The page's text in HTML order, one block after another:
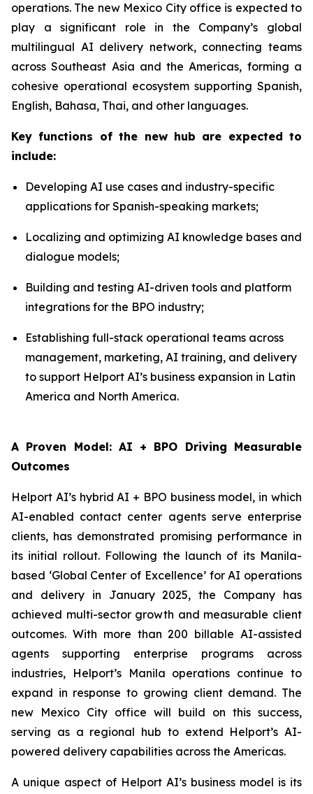
operations. The new Mexico City office is expected to
play a significant role in the Company’s global
multilingual AI delivery network, connecting teams
across Southeast Asia and the Americas, forming a
cohesive operational ecosystem supporting Spanish,
English, Bahasa, Thai, and other languages.
Key functions of the new hub are expected to
include:
Developing AI use cases and industry-specific
applications for Spanish-speaking markets;
Localizing and optimizing AI knowledge bases and
dialogue models;
Building and testing AI-driven tools and platform
integrations for the BPO industry;
Establishing full-stack operational teams across
management, marketing, AI training, and delivery
to support Helport AI’s business expansion in Latin
America and North America.
A Proven Model: AI + BPO Driving Measurable
Outcomes
Helport AI’s hybrid AI + BPO business model, in which
AI-enabled contact center agents serve enterprise
clients, has demonstrated promising performance in
its initial rollout. Following the launch of its Manila-
based ‘Global Center of Excellence’ for AI operations
and delivery in January 2025, the Company has
achieved multi-sector growth and measurable client
outcomes. With more than 200 billable AI-assisted
agents supporting enterprise programs across
industries, Helport’s Manila operations continue to
expand in response to growing client demand. The
new Mexico City office will build on this success,
serving as a regional hub to extend Helport’s AI-
powered delivery capabilities across the Americas.
A unique aspect of Helport AI’s business model is its